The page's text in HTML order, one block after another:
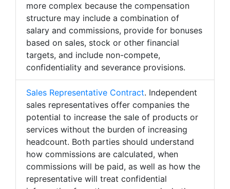
more complex because the compensation
structure may include a combination of
salary and commissions, provide for bonuses
based on sales, stock or other financial
targets, and include non-compete,
confidentiality and severance provisions.
Sales Representative Contract. Independent
sales representatives offer companies the
potential to increase the sale of products or
services without the burden of increasing
headcount. Both parties should understand
how commissions are calculated, when
commissions will be paid, as well as how the
representative will treat confidential